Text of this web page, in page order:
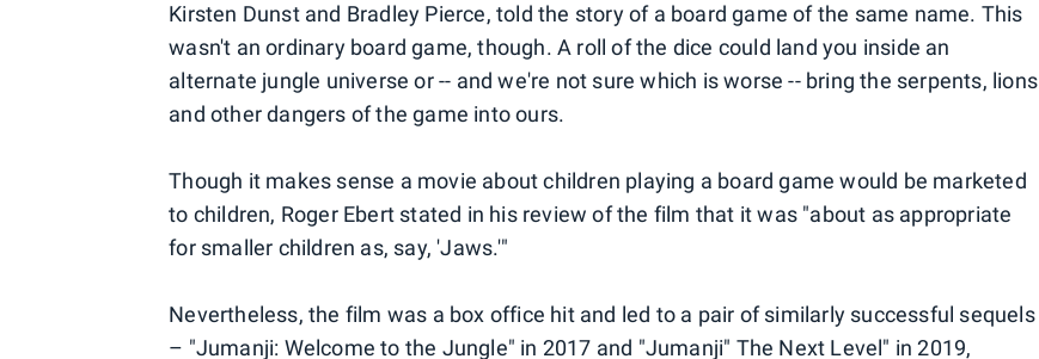
Kirsten Dunst and Bradley Pierce, told the story of a board game of the same name. This
wasn't an ordinary board game, though. A roll of the dice could land you inside an
alternate jungle universe or -- and we're not sure which is worse -- bring the serpents, lions
and other dangers of the game into ours.
Though it makes sense a movie about children playing a board game would be marketed
to children, Roger Ebert stated in his review of the film that it was "about as appropriate
for smaller children as, say, 'Jaws.'"
Nevertheless, the film was a box office hit and led to a pair of similarly successful sequels
– "Jumanji: Welcome to the Jungle" in 2017 and "Jumanji" The Next Level" in 2019,